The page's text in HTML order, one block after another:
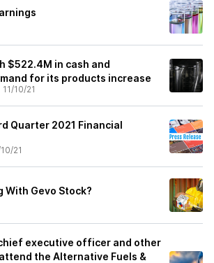
$522.4M in cash and
for its products increase
11/10/21
Quarter 2021 Financial
21
With Gevo Stock?
executive officer and other
the Alternative Fuels &